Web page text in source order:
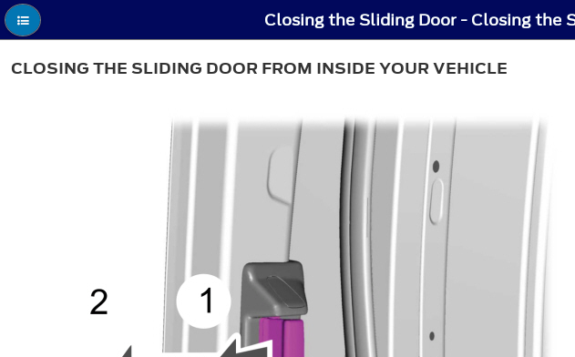
Closing the Sliding Door - Closing the
CLOSING THE SLIDING DOOR FROM INSIDE YOUR VEHICLE